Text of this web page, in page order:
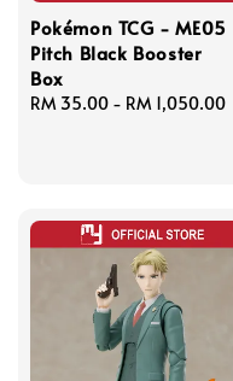
Pokémon TCG - ME05
Pitch Black Booster
Box
Regular
RM 35.00 - RM 1,050.00